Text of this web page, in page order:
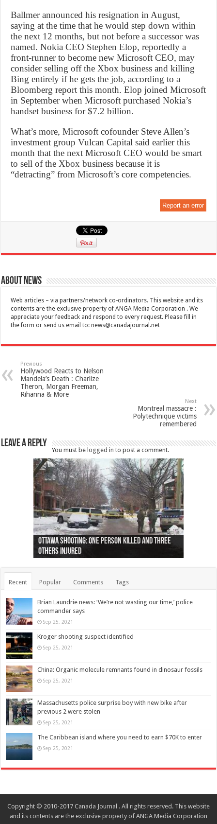
Ballmer announced his resignation in August,
saying at the time that he would step down within
the next 12 months, but not before a successor was
named. Nokia CEO Stephen Elop, reportedly a
front-runner to become new Microsoft CEO, may
consider selling off the Xbox business and killing
Bing entirely if he gets the job, according to a
Bloomberg report this month. Elop joined Microsoft
in September when Microsoft purchased Nokia’s
handset business for $7.2 billion.
What’s more, Microsoft cofounder Steve Allen’s
investment group Vulcan Capital said earlier this
month that the next Microsoft CEO would be smart
to sell of the Xbox business because it is
“detracting” from Microsoft’s core competencies.
Report an error
About News
Web articles – via partners/network co-ordinators. This website and its
contents are the exclusive property of ANGA Media Corporation . We
appreciate your feedback and respond to every request. Please fill in
the form or send us email to:news@canadajournal.net
Previous
Hollywood Reacts to Nelson
Mandela’s Death : Charlize
Theron, Morgan Freeman,
Rihanna & More
Next
Montreal massacre :
Polytechnique victims
remembered
Leave a Reply
You must belogged in to post a comment.
Ottawa shooting: One person killed and three
others injured
44 arrests made near Quebec City nationalist
protests
Police: Man dead in Hamilton after trench
collapses on him
Moose on the loose near Buttonville airport
(Photo)
Justin Trudeau apologises for abuse of
indigenous people
Police: Body found in Oshawa harbour identified
as missing woman
Cape George man dies in boating accident,
autopsy to be conducted
Remains at Silver Creek farm those of missing
Vernon woman Traci Genereaux
Two dead after police-involved shooting at
Ontairo hospital
B.C. Family bitten by bed bugs on British Airways
flight (Photo)
Recent Popular Comments Tags
Brian Laundrie news: ‘We’re not wasting our time,’ police
commander says
Sep 25, 2021
Kroger shooting suspect identified
Sep 25, 2021
China: Organic molecule remnants found in dinosaur fossils
Sep 25, 2021
Massachusetts police surprise boy with new bike after
previous 2 were stolen
Sep 25, 2021
The Caribbean island where you need to earn $70K to enter
Sep 25, 2021
Copyright © 2010-2017 Canada Journal . All rights reserved. This website
and its contents are the exclusive property of ANGA Media Corporation